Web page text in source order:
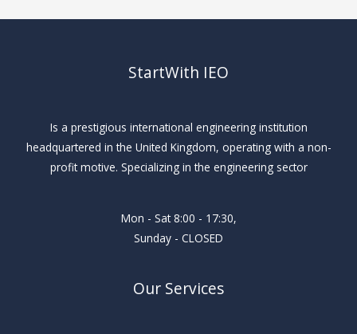
StartWith IEO
Is a prestigious international engineering institution
headquartered in the United Kingdom, operating with a non-
profit motive. Specializing in the engineering sector
Mon - Sat 8:00 - 17:30,
Sunday - CLOSED
Our Services